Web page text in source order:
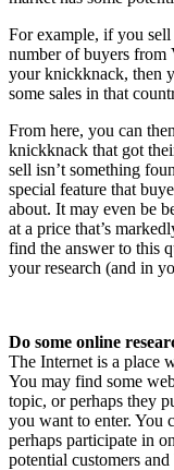
For example, if you
number of buyers from
your knickknack, then
some sales in that
From here, you can
knickknack that got
sell isn’t something
special feature that
about. It may even be
at a price that’s
find the answer to this
your research (and in
Do some online
The Internet is a place
You may find some
topic, or perhaps they
you want to enter. You
perhaps participate in
potential customers and